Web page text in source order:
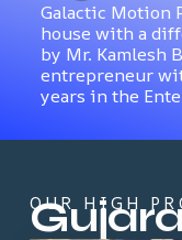
Galactic Motion
house with a
by Mr. Kamlesh
entrepreneur
years in the
OUR HIGH